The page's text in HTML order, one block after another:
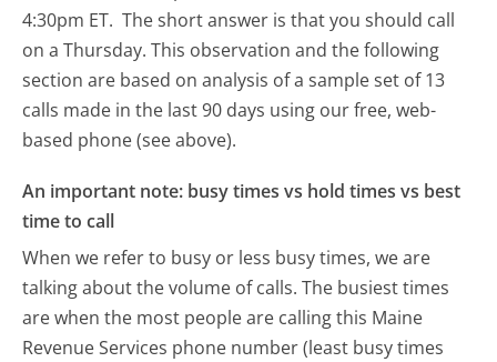
4:30pm ET. The short answer is that you should call
on a Thursday. This observation and the following
section are based on analysis of a sample set of 13
calls made in the last 90 days using our free, web-
based phone (see above).
An important note: busy times vs hold times vs best
time to call
When we refer to busy or less busy times, we are
talking about the volume of calls. The busiest times
are when the most people are calling this Maine
Revenue Services phone number (least busy times